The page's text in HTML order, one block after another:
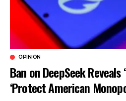
OPINION
Ban on DeepSeek Reveals
‘Protect American